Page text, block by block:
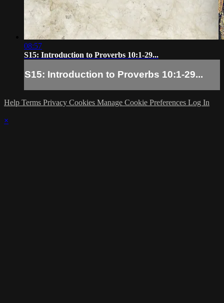
08:57
S15: Introduction to Proverbs 10:1-29...
S15: Introduction to Proverbs 10:1-29...
Help Terms Privacy Cookies Manage Cookie Preferences Log In
×